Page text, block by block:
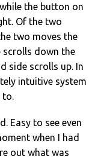
the button on
Of the two
two moves the
scrolls down the
side scrolls up. In
intuitive system
to.
Easy to see even
when I had
out what was